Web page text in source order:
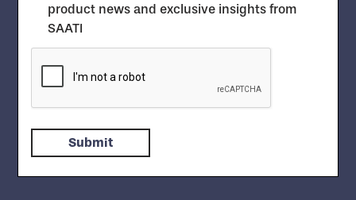
product news and exclusive insights from
SAATI